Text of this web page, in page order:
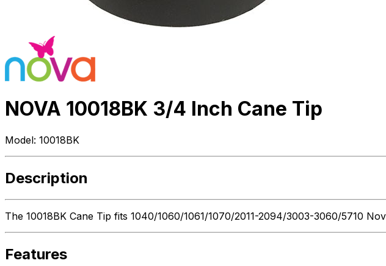
NOVA 10018BK 3/4 Inch Cane Tip
Model: 10018BK
Description
The 10018BK Cane Tip fits 1040/1060/1061/1070/2011-2094/3003-3060/5710
Features